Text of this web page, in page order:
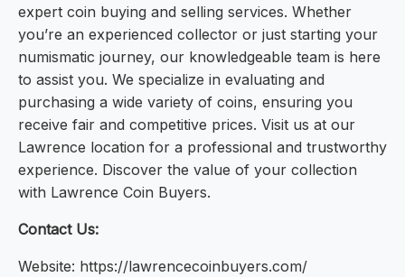
expert coin buying and selling services. Whether
you’re an experienced collector or just starting your
numismatic journey, our knowledgeable team is here
to assist you. We specialize in evaluating and
purchasing a wide variety of coins, ensuring you
receive fair and competitive prices. Visit us at our
Lawrence location for a professional and trustworthy
experience. Discover the value of your collection
with Lawrence Coin Buyers.
Contact Us:
Website: https://lawrencecoinbuyers.com/